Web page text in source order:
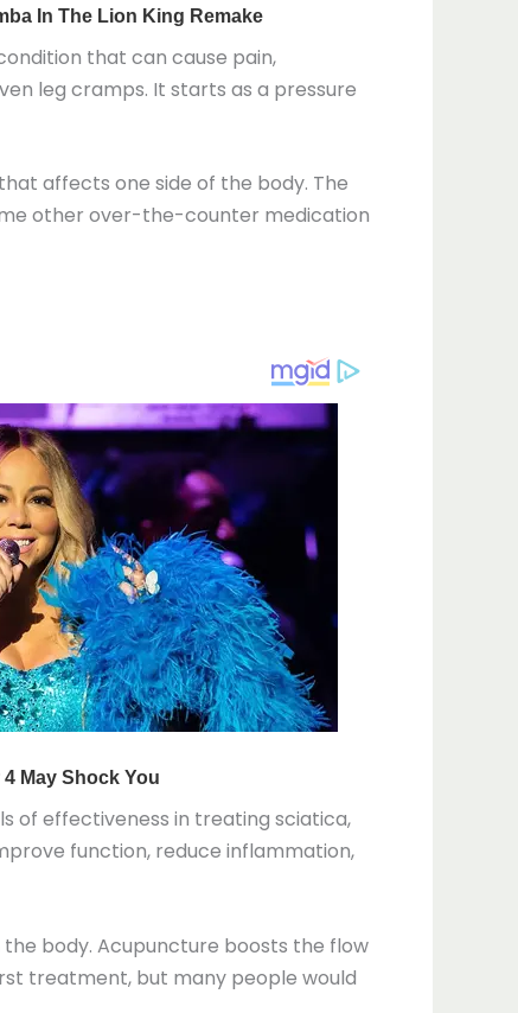
that can cause pain,
leg cramps. It starts as a pressure
affects one side of the body. The
other over-the-counter medication
of effectiveness in treating sciatica,
function, reduce inflammation,
body. Acupuncture boosts the flow
treatment, but many people would